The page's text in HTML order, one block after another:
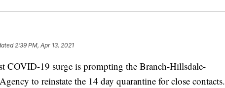
2:39 PM, Apr 13, 2021
19 surge is prompting the Branch-Hillsdale-
to reinstate the 14 day quarantine for close contacts.